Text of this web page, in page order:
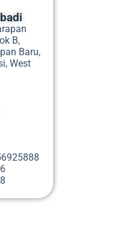
B,
Baru,
West